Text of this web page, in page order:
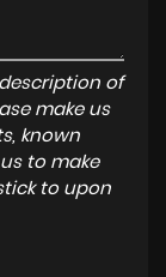
of
make us
known
to make
to upon